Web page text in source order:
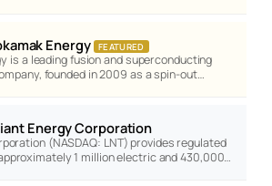
Energy FEATURED
is a leading fusion and superconducting
founded in 2009 as a spin-out…
Energy Corporation
(NASDAQ: LNT) provides regulated
1 million electric and 430,000…